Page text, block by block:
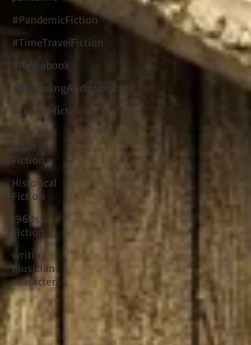
#PandemicFiction
#TimeTravelFiction
#Audiobook
#RecordingAudiobooks
#climatefiction
Young
Adult
Fiction
Historical
Fiction
1960s
Fiction
writing
musician
characters